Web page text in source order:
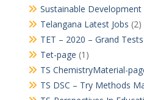
Sustainable
Telangana Latest Jobs (2)
TET – 2020 – Grand Tests
Tet-page (1)
TS ChemistryMaterial-
TS DSC – Try Methods